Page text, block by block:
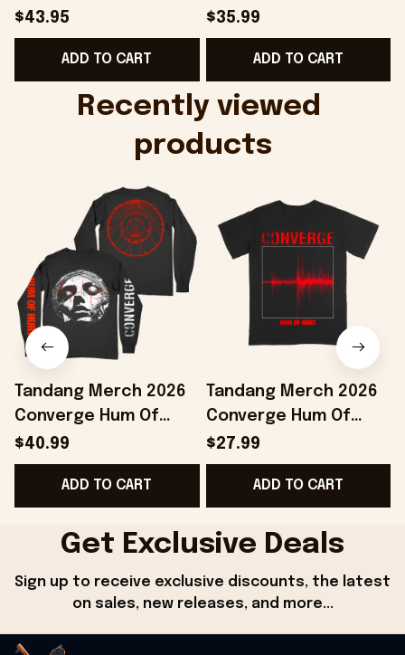
Hat Embroidered
KATTDO Hat Gifts For
Music Lovers -
$43.95
ADD TO CART
Camo Shirt Gifts For
Someone Who Loves
Music - Onholdfile
$35.99
ADD TO CART
Recently viewed
products
Tandang Merch 2026
Converge Hum Of
Hurt Agni II Long
Sleeve Shirt Present
For Music Fans
$40.99
ADD TO CART
Tandang Merch 2026
Converge Hum Of
Hurt T-Shirt Best Gifts
For Husband
$27.99
ADD TO CART
Get Exclusive Deals
Sign up to receive exclusive discounts, the latest
on sales, new releases, and more...